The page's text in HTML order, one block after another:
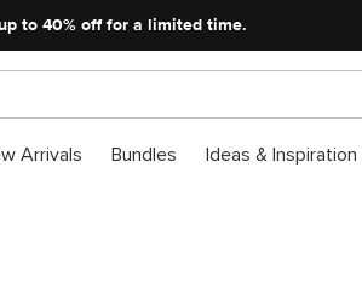
to 40% off for a limited time.
Arrivals Bundles Ideas & Inspiration